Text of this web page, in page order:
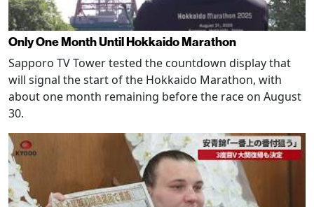
Only One Month Until Hokkaido Marathon
Sapporo TV Tower tested the countdown display that
will signal the start of the Hokkaido Marathon, with
about one month remaining before the race on August
30.